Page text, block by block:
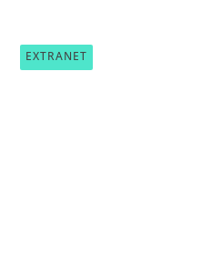
EXTRANET